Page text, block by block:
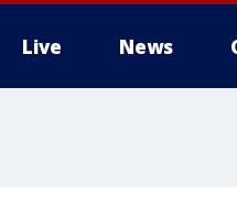
Live News